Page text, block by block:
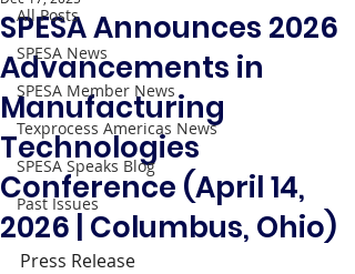
All Posts
SPESA News
SPESA Member News
Texprocess Americas News
SPESA Speaks Blog
Past Issues
SPESA Announces 2026
Advancements in
Manufacturing
Technologies
Conference (April 14,
2026 | Columbus, Ohio)
Press Release